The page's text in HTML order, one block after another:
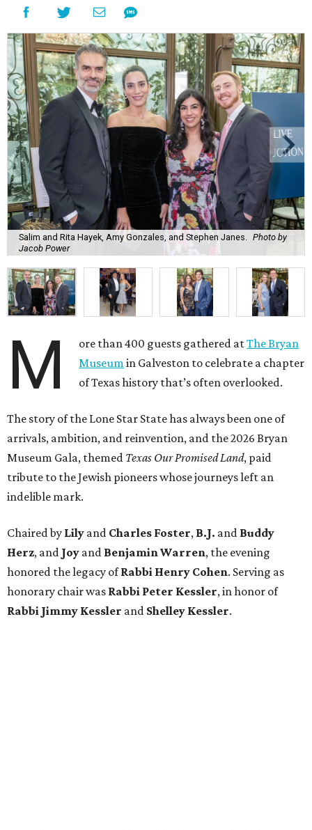
Salim and Rita Hayek, Amy Gonzales, and Stephen Janes.
Photo by
Jacob Power
M ore than 400 guests gathered atThe Bryan
Museumin Galveston to celebrate a chapter
of Texas history that’s often overlooked.
The story of the Lone Star State has always been one of
arrivals, ambition, and reinvention, and the 2026 Bryan
Museum Gala, themed Texas Our Promised Land, paid
tribute to the Jewish pioneers whose journeys left an
indelible mark.
Chaired by Lily and Charles Foster, B.J. and Buddy
Herz, and Joy and Benjamin Warren, the evening
honored the legacy ofRabbi Henry Cohen. Serving as
honorary chair was Rabbi Peter Kessler, in honor of
Rabbi Jimmy Kessler and Shelley Kessler.